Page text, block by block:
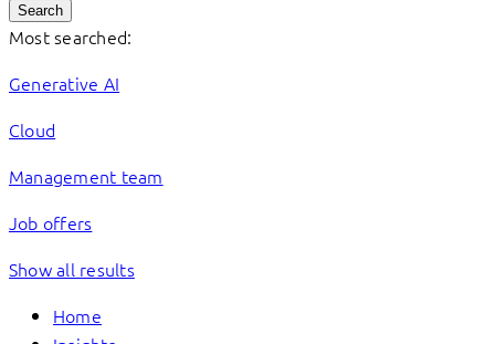
Search
Most searched:
Generative AI
Cloud
Management team
Job offers
Show all results
Home